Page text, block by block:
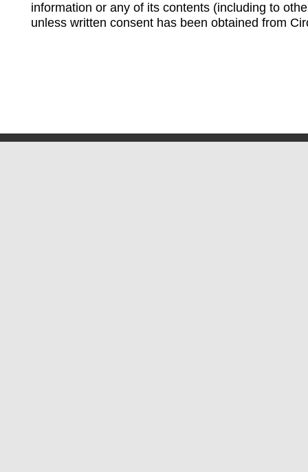
information or any of its contents (including to
unless written consent has been obtained from